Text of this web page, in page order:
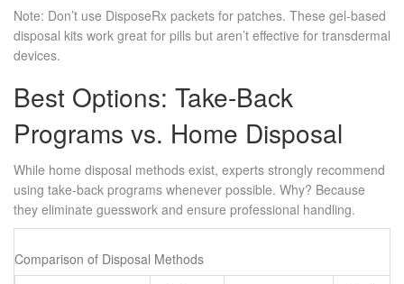
Note: Don’t use DisposeRx packets for patches. These gel-based
disposal kits work great for pills but aren’t effective for transdermal
devices.
Best Options: Take-Back
Programs vs. Home Disposal
While home disposal methods exist, experts strongly recommend
using take-back programs whenever possible. Why? Because
they eliminate guesswork and ensure professional handling.
Comparison of Disposal Methods